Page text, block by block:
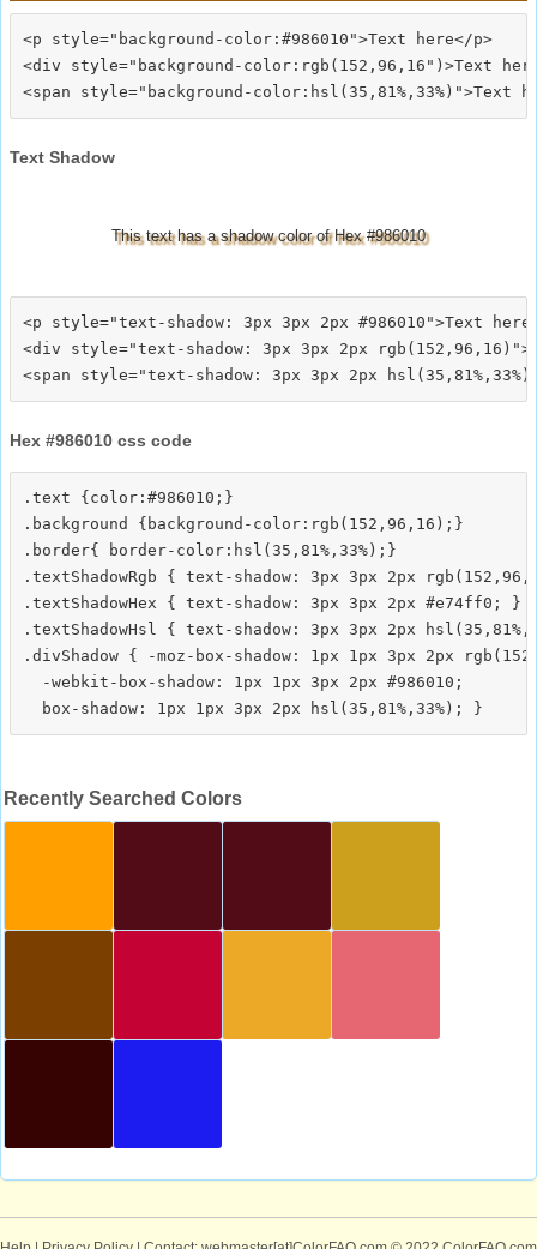
<p style="background-color:#986010">Text here</p>
<div style="background-color:rgb(152,96,16")>Text
Text Shadow
This text has a shadow color of Hex #986010
<p style="text-shadow: 3px 3px 2px #986010">Text
<div style="text-shadow: 3px 3px 2px
Hex #986010 css code
.text {color:#986010;}
.background {background-color:rgb(152,96,16);}
.border{ border-color:hsl(35,81%,33%);}
.textShadowRgb { text-shadow: 3px 3px 2px
.textShadowHex { text-shadow: 3px 3px 2px #e74ff0; }
.textShadowHsl { text-shadow: 3px 3px 2px
.divShadow { -moz-box-shadow: 1px 1px 3px 2px
  -webkit-box-shadow: 1px 1px 3px 2px #986010;
Recently Searched Colors